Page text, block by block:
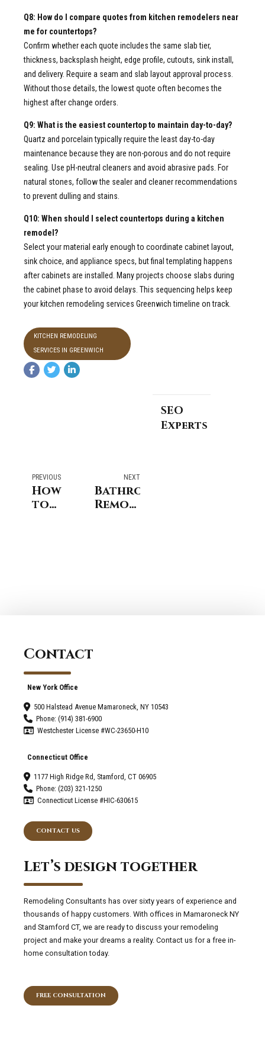
Q8: How do I compare quotes from kitchen remodelers near
me for countertops?
Confirm whether each quote includes the same slab tier,
thickness, backsplash height, edge profile, cutouts, sink install,
and delivery. Require a seam and slab layout approval process.
Without those details, the lowest quote often becomes the
highest after change orders.
Q9: What is the easiest countertop to maintain day-to-day?
Quartz and porcelain typically require the least day-to-day
maintenance because they are non-porous and do not require
sealing. Use pH-neutral cleaners and avoid abrasive pads. For
natural stones, follow the sealer and cleaner recommendations
to prevent dulling and stains.
Q10: When should I select countertops during a kitchen
remodel?
Select your material early enough to coordinate cabinet layout,
sink choice, and appliance specs, but final templating happens
after cabinets are installed. Many projects choose slabs during
the cabinet phase to avoid delays. This sequencing helps keep
your kitchen remodeling services Greenwich timeline on track.
KITCHEN REMODELING
SERVICES IN GREENWICH
SEO
Experts
PREVIOUS
How
to
NEXT
Bathroom
Remodeling
Contact
New York Office
500 Halstead Avenue Mamaroneck, NY 10543
Phone: (914) 381-6900
Westchester License #WC-23650-H10
Connecticut Office
1177 High Ridge Rd, Stamford, CT 06905
Phone: (203) 321-1250
Connecticut License #HIC-630615
CONTACT US
Let’s design together
Remodeling Consultants has over sixty years of experience and
thousands of happy customers. With offices in Mamaroneck NY
and Stamford CT, we are ready to discuss your remodeling
project and make your dreams a reality. Contact us for a free in-
home consultation today.
FREE CONSULTATION